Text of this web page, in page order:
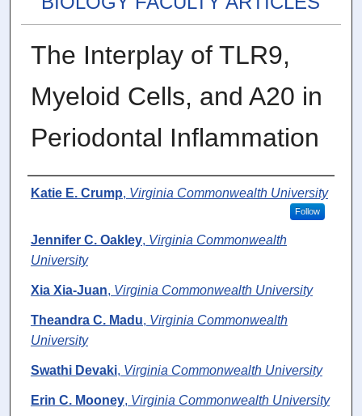
The Interplay of TLR9,
Myeloid Cells, and A20 in
Periodontal Inflammation
Authors
Katie E. Crump, Virginia Commonwealth University
Follow
Jennifer C. Oakley, Virginia Commonwealth
University
Xia Xia-Juan, Virginia Commonwealth University
Theandra C. Madu, Virginia Commonwealth
University
Swathi Devaki, Virginia Commonwealth University
Erin C. Mooney, Virginia Commonwealth University